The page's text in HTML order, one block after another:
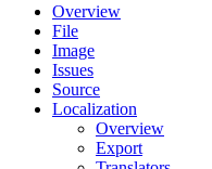
Overview
File
Image
Issues
Source
Localization
Overview
Export